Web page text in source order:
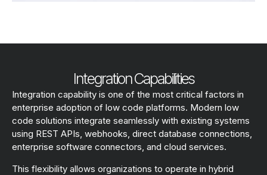
Integration Capabilities
Integration capability is one of the most critical factors in
enterprise adoption of low code platforms. Modern low
code solutions integrate seamlessly with existing systems
using REST APIs, webhooks, direct database connections,
enterprise software connectors, and cloud services.
This flexibility allows organizations to operate in hybrid